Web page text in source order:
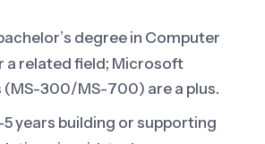
degree in Computer
a related field; Microsoft
300/MS-700) are a plus.
years building or supporting